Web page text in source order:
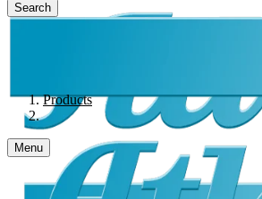
Search
Products
Menu